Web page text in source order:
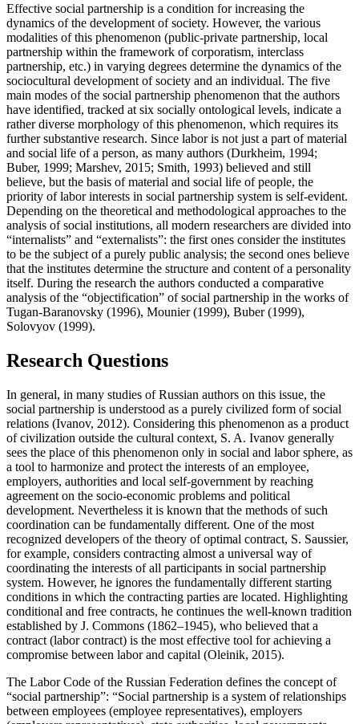
Effective social partnership is a condition for increasing the
dynamics of the development of society. However, the various
modalities of this phenomenon (public-private partnership, local
partnership within the framework of corporatism, interclass
partnership, etc.) in varying degrees determine the dynamics of the
sociocultural development of society and an individual. The five
main modes of the social partnership phenomenon that the authors
have identified, tracked at six socially ontological levels, indicate a
rather diverse morphology of this phenomenon, which requires its
further substantive research. Since labor is not just a part of material
and social life of a person, as many authors (Durkheim, 1994;
Buber, 1999; Marshev, 2015; Smith, 1993) believed and still
believe, but the basis of material and social life of people, the
priority of labor interests in social partnership system is self-evident.
Depending on the theoretical and methodological approaches to the
analysis of social institutions, all modern researchers are divided into
“internalists” and “externalists”: the first ones consider the institutes
to be the subject of a purely public analysis; the second ones believe
that the institutes determine the structure and content of a personality
itself. During the research the authors conducted a comparative
analysis of the “objectification” of social partnership in the works of
Tugan-Baranovsky (1996), Mounier (1999), Buber (1999),
Solovyov (1999).
Research Questions
In general, in many studies of Russian authors on this issue, the
social partnership is understood as a purely civilized form of social
relations (Ivanov, 2012). Considering this phenomenon as a product
of civilization outside the cultural context, S. A. Ivanov generally
sees the place of this phenomenon only in social and labor sphere, as
a tool to harmonize and protect the interests of an employee,
employers, authorities and local self-government by reaching
agreement on the socio-economic problems and political
development. Nevertheless it is known that the methods of such
coordination can be fundamentally different. One of the most
recognized developers of the theory of optimal contract, S. Saussier,
for example, considers contracting almost a universal way of
coordinating the interests of all participants in social partnership
system. However, he ignores the fundamentally different starting
conditions in which the contracting parties are located. Highlighting
conditional and free contracts, he continues the well-known tradition
established by J. Commons (1862–1945), who believed that a
contract (labor contract) is the most effective tool for achieving a
compromise between labor and capital (Oleinik, 2015).
The Labor Code of the Russian Federation defines the concept of
“social partnership”: “Social partnership is a system of relationships
between employees (employee representatives), employers